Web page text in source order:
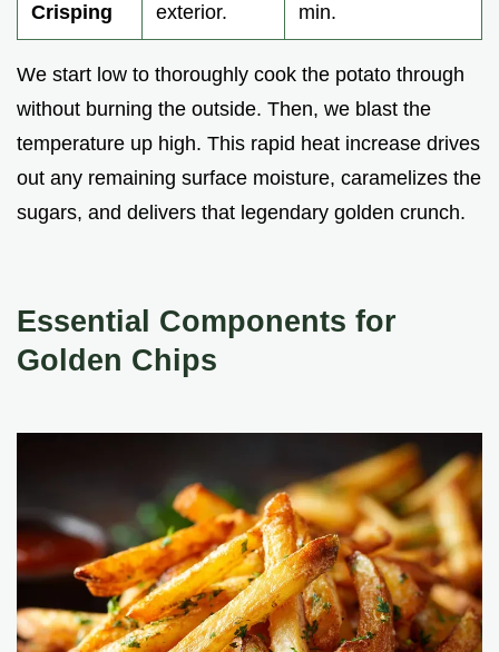
Crisping
exterior.
min.
We start low to thoroughly cook the potato through
without burning the outside. Then, we blast the
temperature up high. This rapid heat increase drives
out any remaining surface moisture, caramelizes the
sugars, and delivers that legendary golden crunch.
Essential Components for
Golden Chips